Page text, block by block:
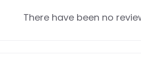
There have been no